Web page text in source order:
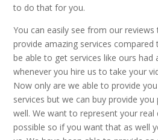
to do that for you.
You can easily see from our
provide amazing services compared
be able to get services like ours had
whenever you hire us to take your
Now only are we able to provide
services but we can buy provide
well. We want to represent your real
possible so if you want that as well